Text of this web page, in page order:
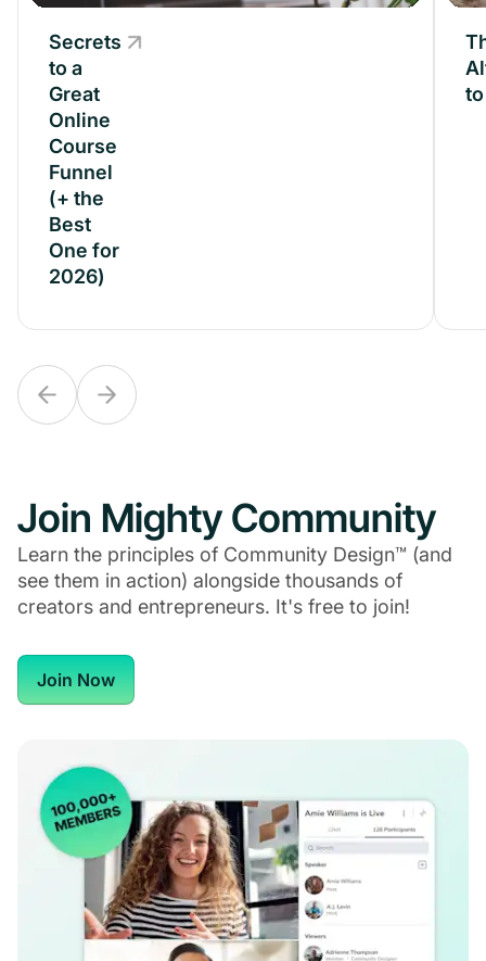
Secrets
to a
Great
Online
Course
Funnel
(+ the
Best
One for
2026)
Secrets
to a
Great
Online
Course
Funnel
(+ the
Best
One for
2026)
Join Mighty Community
Learn the principles of Community Design™ (and
see them in action) alongside thousands of
creators and entrepreneurs. It's free to join!
Join Now